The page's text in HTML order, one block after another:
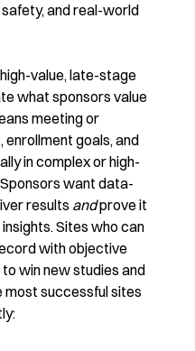
and real-world
value, late-stage
what sponsors value
meeting or
goals, and
in complex or high-
Sponsors want data-
results andprove it
Sites who can
with objective
win new studies and
successful sites